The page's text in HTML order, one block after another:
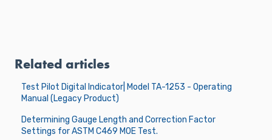
Related articles
Test Pilot Digital Indicator| Model TA-1253 - Operating
Manual (Legacy Product)
Determining Gauge Length and Correction Factor
Settings for ASTM C469 MOE Test.